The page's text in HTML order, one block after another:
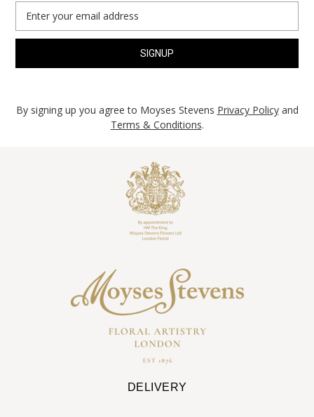
Address
By signing up you agree to Moyses Stevens Privacy Policyand
Terms & Conditions.
DELIVERY